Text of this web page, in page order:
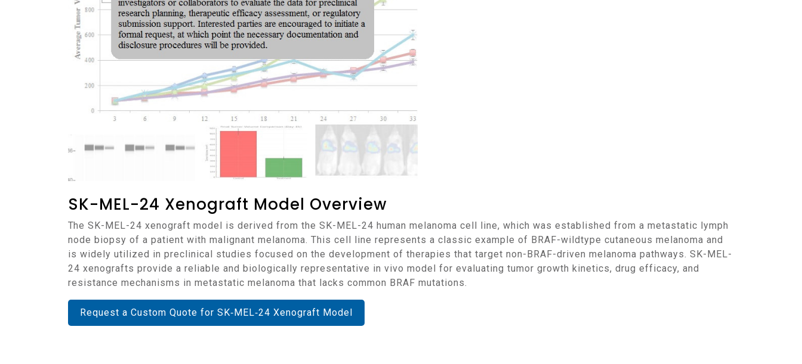
SK-MEL-24 Xenograft Model Overview
The SK-MEL-24 xenograft model is derived from the SK-MEL-24 human melanoma cell line, which was established from a metastatic lymph
node biopsy of a patient with malignant melanoma. This cell line represents a classic example of BRAF-wildtype cutaneous melanoma and
is widely utilized in preclinical studies focused on the development of therapies that target non-BRAF-driven melanoma pathways. SK-MEL-
24 xenografts provide a reliable and biologically representative in vivo model for evaluating tumor growth kinetics, drug efficacy, and
resistance mechanisms in metastatic melanoma that lacks common BRAF mutations.
Request a Custom Quote for SK‑MEL‑24 Xenograft Model